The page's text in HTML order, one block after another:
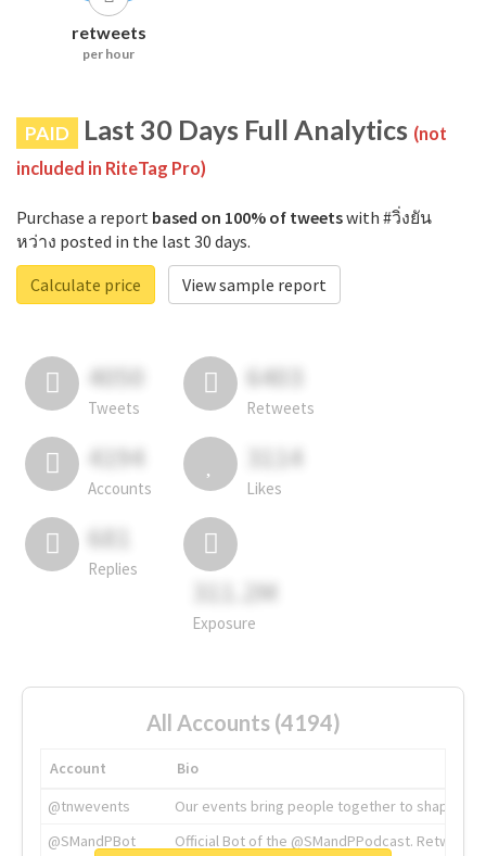
retweets
per hour
PAID Last 30 Days Full Analytics (not
included in RiteTag Pro)
Purchase a report based on 100% of tweetswith #วิ่งยัน
หว่าง posted in the last 30 days.
Calculate price
View sample report
4050
Tweets
6403
Retweets
4194
Accounts
3114
Likes
681
Replies
311.2M
Exposure
All Accounts (4194)
Account
Bio
@tnwevents
Our events bring people together to shape the
@SMandPBot
Official Bot of the @SMandPPodcast.